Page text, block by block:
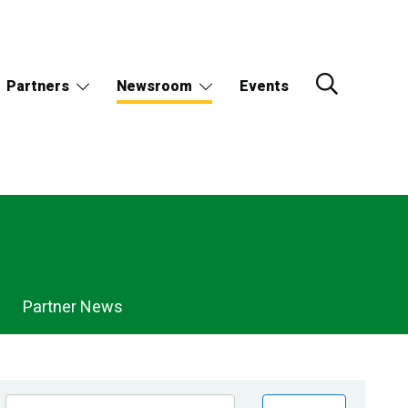
Partners Newsroom Events
Partner News